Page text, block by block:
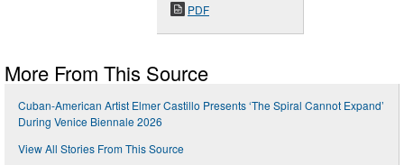
PDF
More From This Source
Cuban-American Artist Elmer Castillo Presents ‘The Spiral Cannot Expand’
During Venice Biennale 2026
View All Stories From This Source